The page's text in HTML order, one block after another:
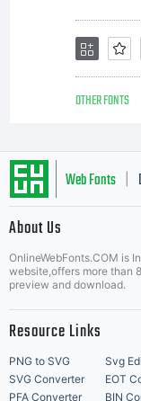
OTHER FONTS
Web Fonts
About Us
OnlineWebFonts.COM is
website,offers more than
preview and download.
Resource Links
PNG to SVG Svg
SVG Converter
EOT
PFA Converter
BIN